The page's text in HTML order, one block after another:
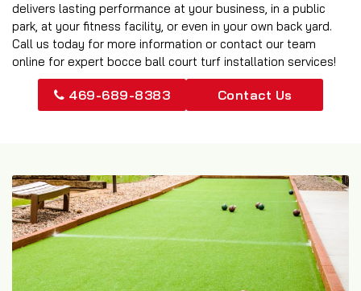
delivers lasting performance at your business, in a public
park, at your fitness facility, or even in your own back yard.
Call us today for more information or contact our team
online for expert bocce ball court turf installation services!
469-689-8383 Contact Us